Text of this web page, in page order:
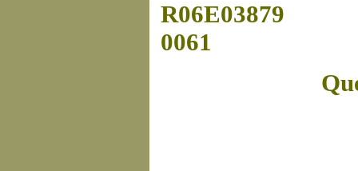
R06E03879
0061